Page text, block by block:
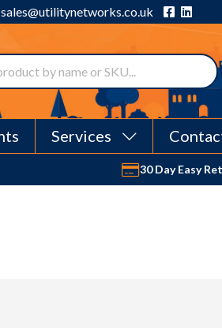
sales@utilitynetworks.co.uk
Services
30 Day Easy